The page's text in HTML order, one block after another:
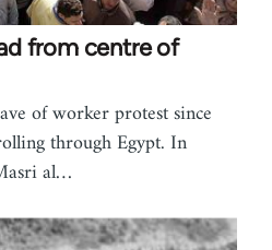
from centre of
of worker protest since
through Egypt. In
al…